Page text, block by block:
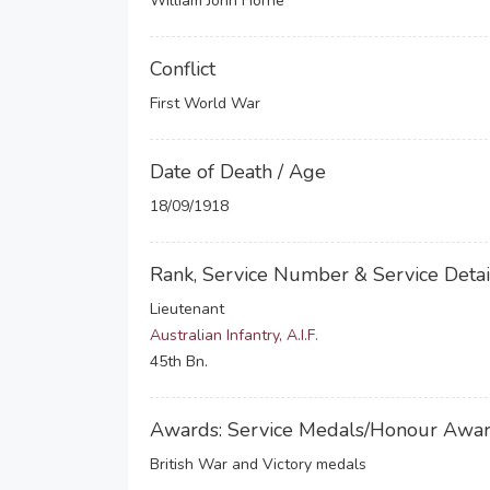
Conflict
First World War
Date of Death / Age
18/09/1918
Rank, Service Number & Service
Lieutenant
Australian Infantry, A.I.F.
45th Bn.
Awards: Service Medals/Honour
British War and Victory medals